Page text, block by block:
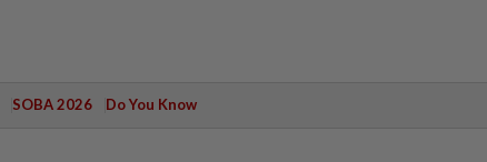
SOBA 2026 Do You Know